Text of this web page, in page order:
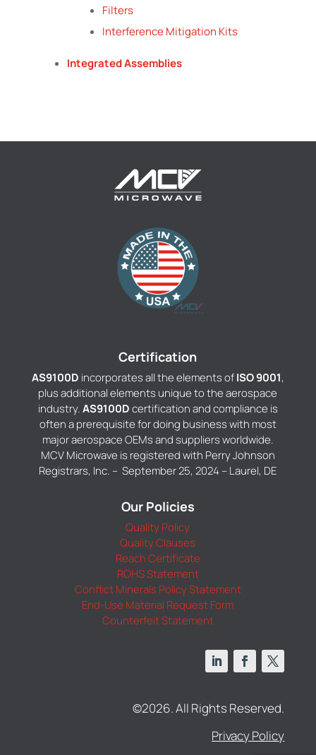
Filters
Interference Mitigation Kits
Integrated Assemblies
Certification
AS9100D incorporates all the elements ofISO 9001,
plus additional elements unique to the aerospace
industry.AS9100Dcertification and compliance is
often a prerequisite for doing business with most
major aerospace OEMs and suppliers worldwide.
MCV Microwave is registered with Perry Johnson
Registrars, Inc. – September 25, 2024 – Laurel, DE
Our Policies
Quality Policy
Quality Clauses
Reach Certificate
ROHS Statement
Conflict Minerals Policy Statement
End-Use Material Request Form
Counterfeit Statement
©2026. All Rights Reserved.
Privacy Policy